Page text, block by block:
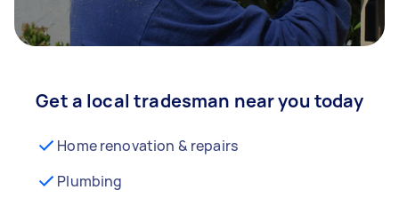
Get a local tradesman near you today
Home renovation & repairs
Plumbing